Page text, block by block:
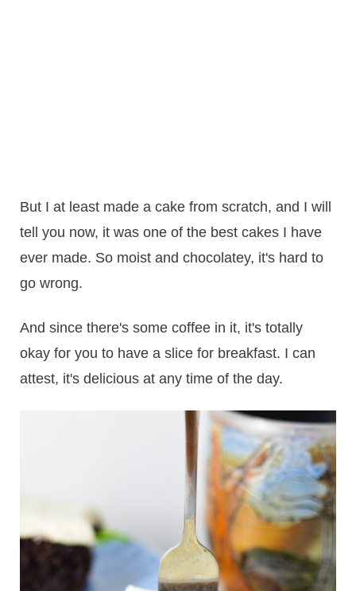
But I at least made a cake from scratch, and I will
tell you now, it was one of the best cakes I have
ever made. So moist and chocolatey, it's hard to
go wrong.
And since there's some coffee in it, it's totally
okay for you to have a slice for breakfast. I can
attest, it's delicious at any time of the day.